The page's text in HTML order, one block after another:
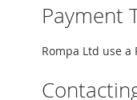
Payment
Rompa Ltd use